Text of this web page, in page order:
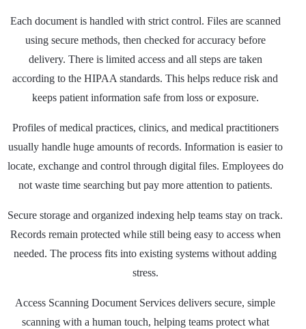
Each document is handled with strict control. Files are scanned
using secure methods, then checked for accuracy before
delivery. There is limited access and all steps are taken
according to the HIPAA standards. This helps reduce risk and
keeps patient information safe from loss or exposure.
Profiles of medical practices, clinics, and medical practitioners
usually handle huge amounts of records. Information is easier to
locate, exchange and control through digital files. Employees do
not waste time searching but pay more attention to patients.
Secure storage and organized indexing help teams stay on track.
Records remain protected while still being easy to access when
needed. The process fits into existing systems without adding
stress.
Access Scanning Document Services delivers secure, simple
scanning with a human touch, helping teams protect what